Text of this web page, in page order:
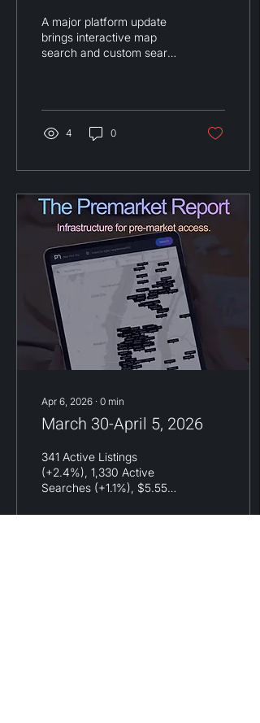
Custom Search
Boundaries
A major platform update
brings interactive map
search and custom search
4 0
Apr 6, 2026 ∙ 0 min
March 30-April 5, 2026
341 Active Listings
(+2.4%), 1,330 Active
Searches (+1.1%), $5.55M
Avg Search (+0.2%)